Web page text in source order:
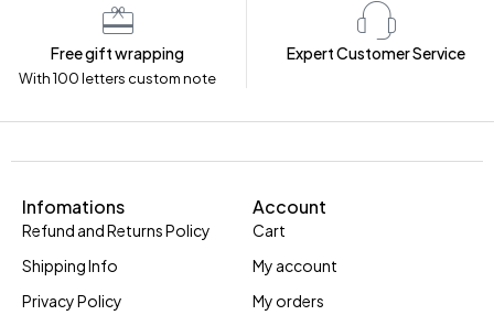
Free gift wrapping
With 100 letters custom note
Expert Customer Service
Infomations
Refund and Returns Policy
Shipping Info
Privacy Policy
Account
Cart
My account
My orders